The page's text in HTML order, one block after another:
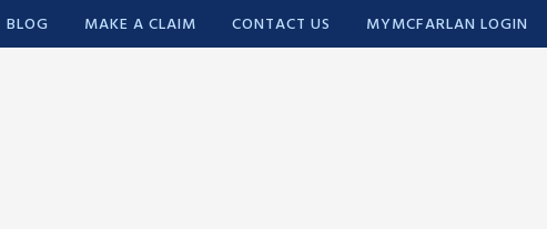
BLOG MAKE A CLAIM CONTACT US MYMCFARLAN LOGIN